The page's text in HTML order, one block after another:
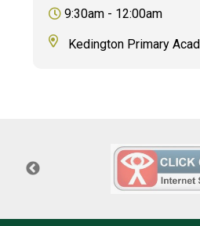
pdf
9:30am - 12:00am
Kedington Primary